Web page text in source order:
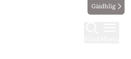
Gàidhlig